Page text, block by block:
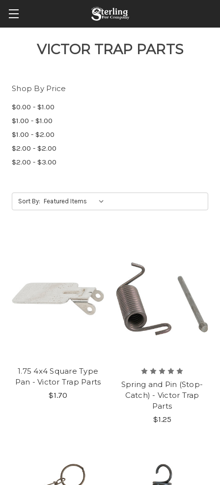
VICTOR TRAP PARTS
Shop By Price
$0.00 - $1.00
$1.00 - $1.00
$1.00 - $2.00
$2.00 - $2.00
$2.00 - $3.00
Sort By:
1.75 4x4 Square Type
Pan - Victor Trap Parts
$1.70
Spring and Pin (Stop-
Catch) - Victor Trap
Parts
$1.25